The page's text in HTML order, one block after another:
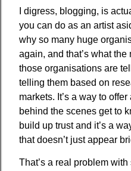
I digress, blogging, is
you can do as an artist
why so many huge
again, and that’s what
those organisations are
telling them based on
markets. It’s a way to
behind the scenes get to
build up trust and it’s a
that doesn’t just appear
That’s a real problem